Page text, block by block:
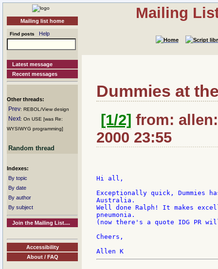
Mailing list home
Find posts Help
Latest message
Recent messages
Other threads:
Prev: REBOL/View design
Next: On USE [was Re:
WYSIWYG programming]
Random thread
Indexes:
By topic
By date
By author
By subject
Join the Mailing List....
Accessibility
About / FAQ
Mailing
Dummies at
[1/2] from:
2000 23:55
Hi all,
Exceptionally quick, Dummies
Australia.
Well done Ralph! It makes
pneumonia.
(now there's a quote IDG PR
Cheers,